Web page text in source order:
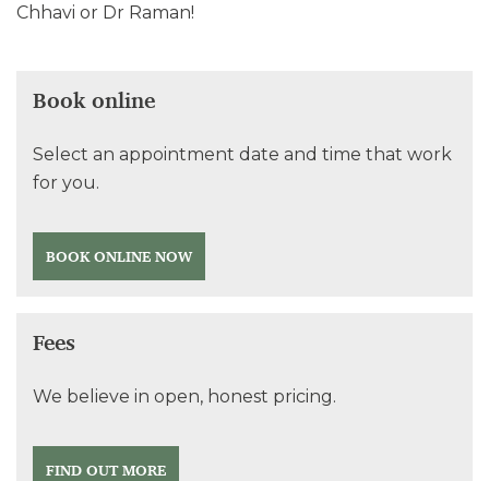
Chhavi or Dr Raman!
Book online
Select an appointment date and time that work
for you.
BOOK ONLINE NOW
Fees
We believe in open, honest pricing.
FIND OUT MORE